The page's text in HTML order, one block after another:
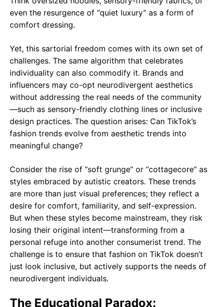
even the resurgence of “quiet luxury” as a form of
comfort dressing.
Yet, this sartorial freedom comes with its own set of
challenges. The same algorithm that celebrates
individuality can also commodify it. Brands and
influencers may co-opt neurodivergent aesthetics
without addressing the real needs of the community
—such as sensory-friendly clothing lines or inclusive
design practices. The question arises: Can TikTok’s
fashion trends evolve from aesthetic trends into
meaningful change?
Consider the rise of “soft grunge” or “cottagecore” as
styles embraced by autistic creators. These trends
are more than just visual preferences; they reflect a
desire for comfort, familiarity, and self-expression.
But when these styles become mainstream, they risk
losing their original intent—transforming from a
personal refuge into another consumerist trend. The
challenge is to ensure that fashion on TikTok doesn’t
just look inclusive, but actively supports the needs of
neurodivergent individuals.
The Educational Paradox: